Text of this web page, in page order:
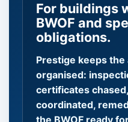
For buildings
BWOF and
obligations.
Prestige keeps the
organised:
certificates
coordinated,
the BWOF ready